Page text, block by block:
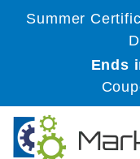
Summer
Ends